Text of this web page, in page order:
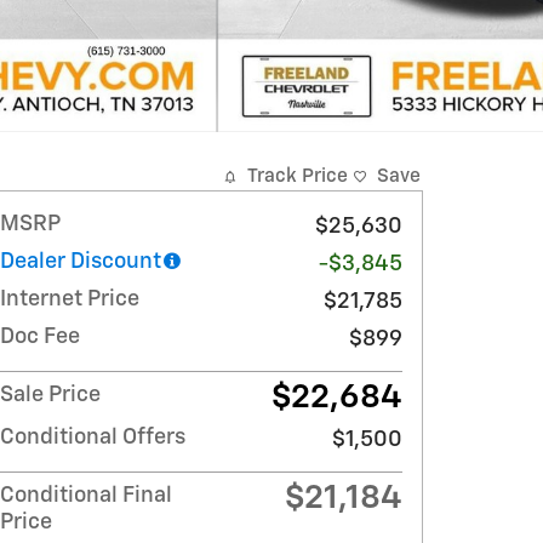
Track Price Save
MSRP
$25,630
Dealer Discount
-$3,845
Internet Price
$21,785
Doc Fee
$899
Sale Price $22,684
Conditional Offers $1,500
Conditional Final
Price
$21,184